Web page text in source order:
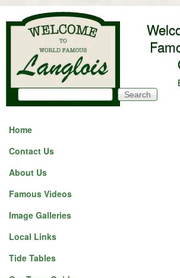
Skip to main content
Search form
Search
Home
Contact Us
About Us
Famous Videos
Image Galleries
Local Links
Tide Tables